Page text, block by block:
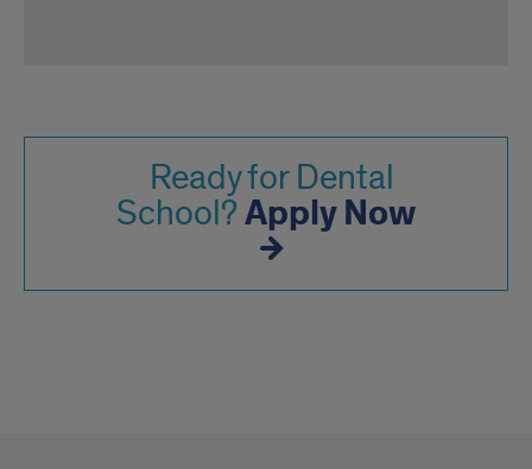
Ready for Dental
School?Apply Now